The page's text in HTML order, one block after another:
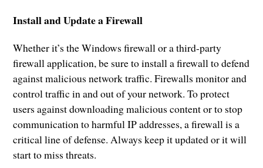
Install and Update a Firewall
Whether it’s the Windows firewall or a third-party
firewall application, be sure to install a firewall to defend
against malicious network traffic. Firewalls monitor and
control traffic in and out of your network. To protect
users against downloading malicious content or to stop
communication to harmful IP addresses, a firewall is a
critical line of defense. Always keep it updated or it will
start to miss threats.